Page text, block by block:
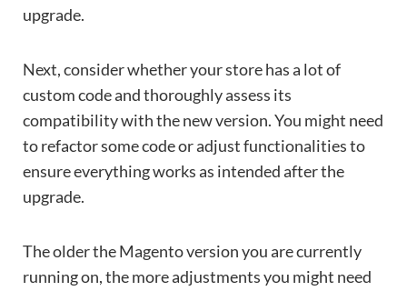
upgrade.
Next, consider whether your store has a lot of
custom code and thoroughly assess its
compatibility with the new version. You might need
to refactor some code or adjust functionalities to
ensure everything works as intended after the
upgrade.
The older the Magento version you are currently
running on, the more adjustments you might need